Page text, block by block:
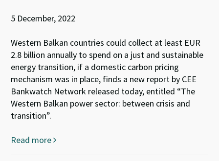
5 December, 2022
Western Balkan countries could collect at least EUR
2.8 billion annually to spend on a just and sustainable
energy transition, if a domestic carbon pricing
mechanism was in place, finds a new report by CEE
Bankwatch Network released today, entitled “The
Western Balkan power sector: between crisis and
transition”.
Read more